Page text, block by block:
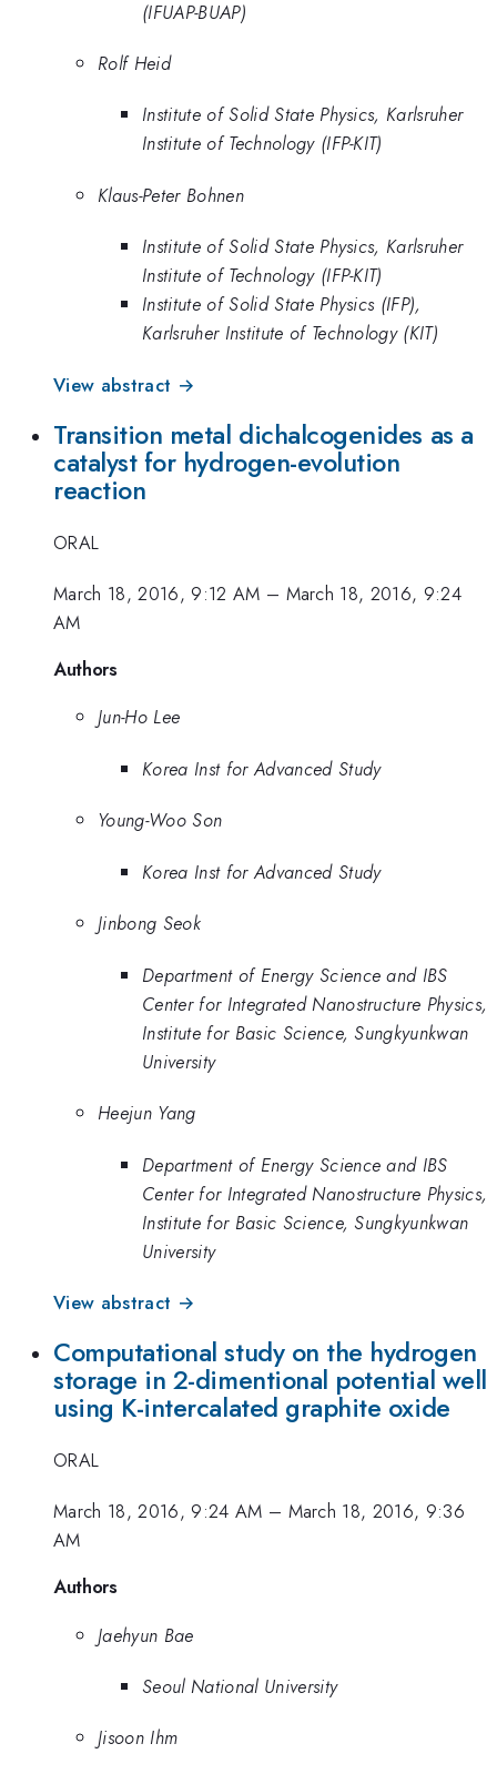
(IFUAP-BUAP)
Rolf Heid
Institute of Solid State Physics, Karlsruher
Institute of Technology (IFP-KIT)
Klaus-Peter Bohnen
Institute of Solid State Physics, Karlsruher
Institute of Technology (IFP-KIT)
Institute of Solid State Physics (IFP),
Karlsruher Institute of Technology (KIT)
View abstract →
Transition metal dichalcogenides as a
catalyst for hydrogen-evolution
reaction
ORAL
March 18, 2016, 9:12 AM – March 18, 2016, 9:24
AM
Authors
Jun-Ho Lee
Korea Inst for Advanced Study
Young-Woo Son
Korea Inst for Advanced Study
Jinbong Seok
Department of Energy Science and IBS
Center for Integrated Nanostructure Physics,
Institute for Basic Science, Sungkyunkwan
University
Heejun Yang
Department of Energy Science and IBS
Center for Integrated Nanostructure Physics,
Institute for Basic Science, Sungkyunkwan
University
View abstract →
Computational study on the hydrogen
storage in 2-dimentional potential well
using K-intercalated graphite oxide
ORAL
March 18, 2016, 9:24 AM – March 18, 2016, 9:36
AM
Authors
Jaehyun Bae
Seoul National University
Jisoon Ihm